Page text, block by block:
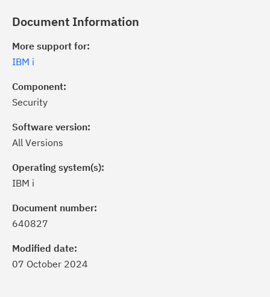
Document Information
More support for:
IBM i
Component:
Security
Software version:
All Versions
Operating system(s):
IBM i
Document number:
640827
Modified date:
07 October 2024
of critical IBM support
with My Notifications.
a proactive approach to problem